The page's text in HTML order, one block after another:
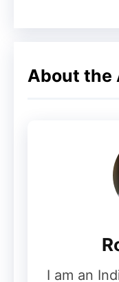
data related to
By now, we
is, why it is
it. Now, we
ultimately
About the
I am an